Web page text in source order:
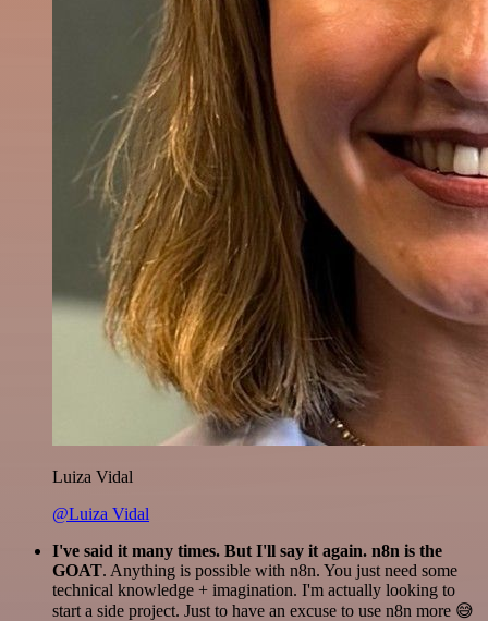
Luiza Vidal
@Luiza Vidal
I've said it many times. But I'll say it again. n8n is the
GOAT. Anything is possible with n8n. You just need some
technical knowledge + imagination. I'm actually looking to
start a side project. Just to have an excuse to use n8n more 😅